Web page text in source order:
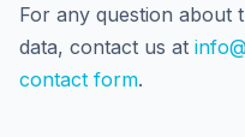
For any question about
data, contact us at
contact form.